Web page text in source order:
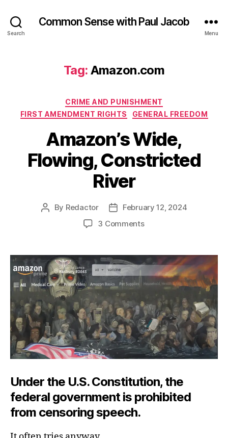
Search
Common Sense with Paul Jacob
Menu
Tag: Amazon.com
Categories
CRIME AND PUNISHMENT
FIRST AMENDMENT RIGHTS
GENERAL FREEDOM
Amazon’s Wide,
Flowing, Constricted
River
Post
By Redactor
PostFebruary 12, 2024
3 Commentson
Flowing,
Constricted
River
Under the U.S. Constitution, the
federal government is prohibited
from censoring speech.